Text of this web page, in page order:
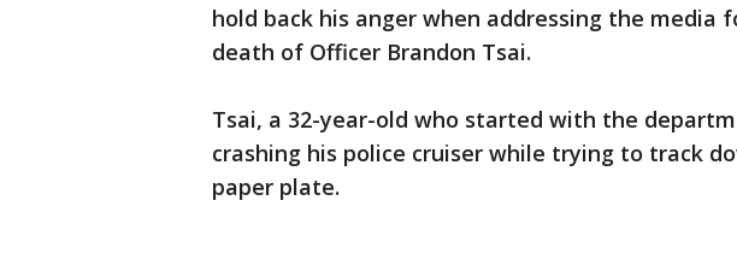
hold back his anger when addressing the media
death of Officer Brandon Tsai.
Tsai, a 32-year-old who started with the
crashing his police cruiser while trying to track
paper plate.